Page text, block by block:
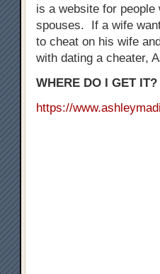
is a website for
spouses. If a wife
to cheat on his wife
with dating a cheater,
WHERE DO I GET IT?
https://